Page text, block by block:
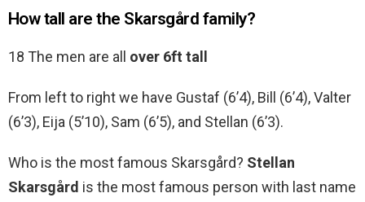
How tall are the Skarsgård family?
18 The men are all over 6ft tall
From left to right we have Gustaf (6’4), Bill (6’4), Valter
(6’3), Eija (5’10), Sam (6’5), and Stellan (6’3).
Who is the most famous Skarsgård? Stellan
Skarsgård is the most famous person with last name